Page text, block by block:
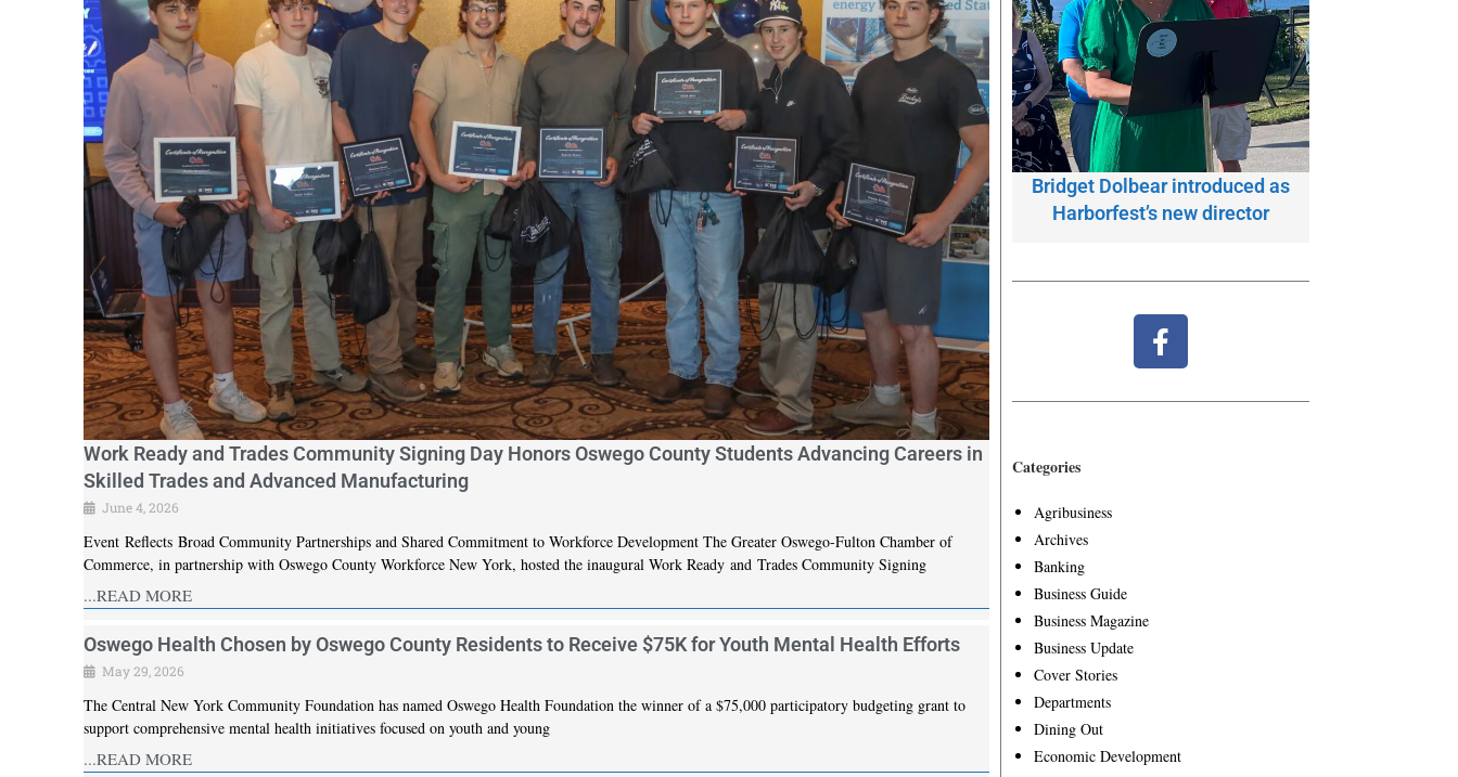
Work Ready and Trades Community Signing Day Honors Oswego County Students Advancing Careers in
Skilled Trades and Advanced Manufacturing
June 4, 2026
Event Reflects Broad Community Partnerships and Shared Commitment to Workforce Development The Greater Oswego-Fulton Chamber of
Commerce, in partnership with Oswego County Workforce New York, hosted the inaugural Work Ready and Trades Community Signing
...READ MORE
Oswego Health Chosen by Oswego County Residents to Receive $75K for Youth Mental Health Efforts
May 29, 2026
The Central New York Community Foundation has named Oswego Health Foundation the winner of a $75,000 participatory budgeting grant to
support comprehensive mental health initiatives focused on youth and young
...READ MORE
Bridget Dolbear introduced as
Harborfest’s new director
Categories
Agribusiness
Archives
Banking
Business Guide
Business Magazine
Business Update
Cover Stories
Departments
Dining Out
Economic Development